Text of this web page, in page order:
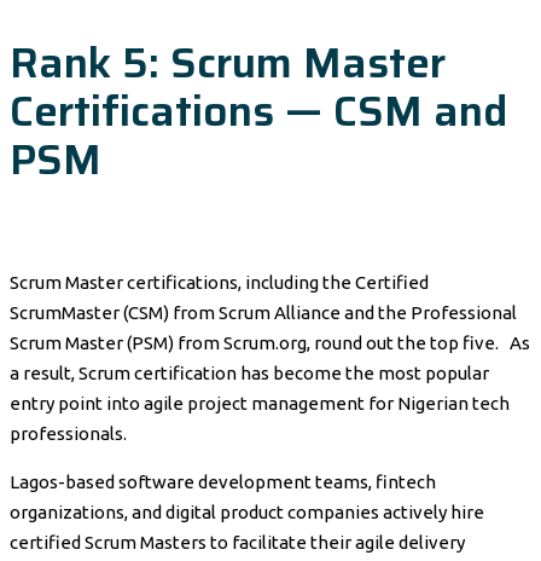
Rank 5: Scrum Master
Certifications — CSM and
PSM
Scrum Master certifications, including the Certified
ScrumMaster (CSM) from Scrum Alliance and the Professional
Scrum Master (PSM) from Scrum.org, round out the top five. As
a result, Scrum certification has become the most popular
entry point into agile project management for Nigerian tech
professionals.
Lagos-based software development teams, fintech
organizations, and digital product companies actively hire
certified Scrum Masters to facilitate their agile delivery